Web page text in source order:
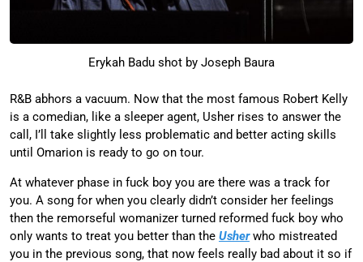
Erykah Badu shot by Joseph Baura
R&B abhors a vacuum. Now that the most famous Robert Kelly
is a comedian, like a sleeper agent, Usher rises to answer the
call, I’ll take slightly less problematic and better acting skills
until Omarion is ready to go on tour.
At whatever phase in fuck boy you are there was a track for
you. A song for when you clearly didn’t consider her feelings
then the remorseful womanizer turned reformed fuck boy who
only wants to treat you better than the Usherwho mistreated
you in the previous song, that now feels really bad about it so if